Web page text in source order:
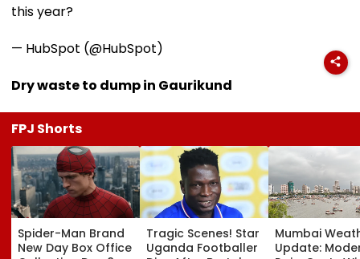
this year?
— HubSpot (@HubSpot)
Dry waste to dump in Gaurikund
FPJ Shorts
Spider-Man Brand
New Day Box Office
Tragic Scenes! Star
Uganda Footballer
Mumbai
Update: